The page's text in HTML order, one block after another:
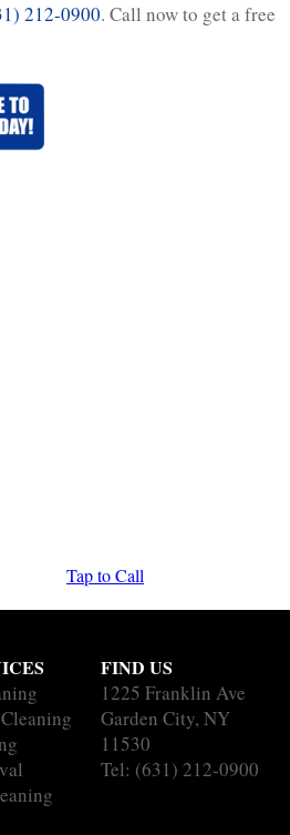
212-0900. Call now to get a free
Tap to Call
FIND US
1225 Franklin Ave
Garden City, NY
11530
Tel: (631) 212-0900